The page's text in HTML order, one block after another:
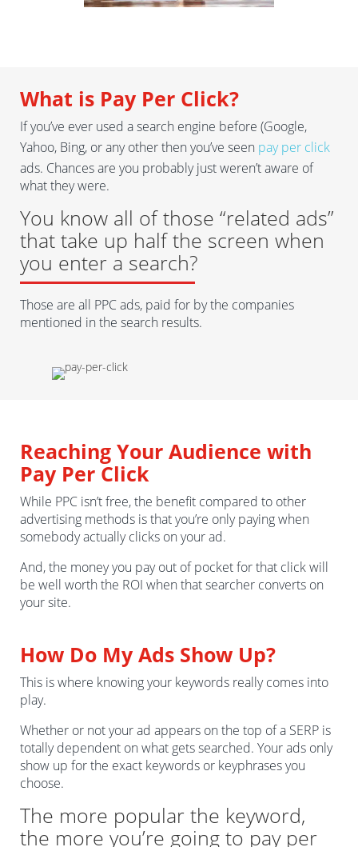
What is Pay Per Click?
If you’ve ever used a search engine before (Google,
Yahoo, Bing, or any other then you’ve seen pay per click
ads. Chances are you probably just weren’t aware of
what they were.
You know all of those “related ads”
that take up half the screen when
you enter a search?
Those are all PPC ads, paid for by the companies
mentioned in the search results.
Reaching Your Audience with
Pay Per Click
While PPC isn’t free, the benefit compared to other
advertising methods is that you’re only paying when
somebody actually clicks on your ad.
And, the money you pay out of pocket for that click will
be well worth the ROI when that searcher converts on
your site.
How Do My Ads Show Up?
This is where knowing your keywords really comes into
play.
Whether or not your ad appears on the top of a SERP is
totally dependent on what gets searched. Your ads only
show up for the exact keywords or keyphrases you
choose.
The more popular the keyword,
the more you’re going to pay per